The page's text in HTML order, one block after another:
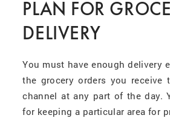
PLAN FOR
DELIVERY
You must have enough delivery
the grocery orders you receive
channel at any part of the day.
for keeping a particular area for